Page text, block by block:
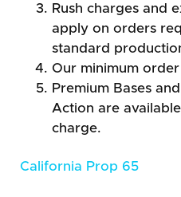
Rush charges and
apply on orders
standard
Our minimum
Premium Bases
Action are
charge.
California Prop 65